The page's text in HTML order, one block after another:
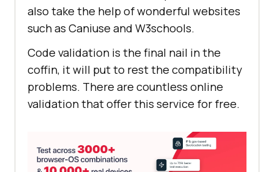
also take the help of wonderful websites
such as Caniuse and W3schools.
Code validation is the final nail in the
coffin, it will put to rest the compatibility
problems. There are countless online
validation that offer this service for free.